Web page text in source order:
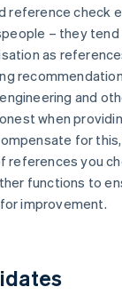
reference check
– they
as
and
when
for
references you
functions to
improvement.